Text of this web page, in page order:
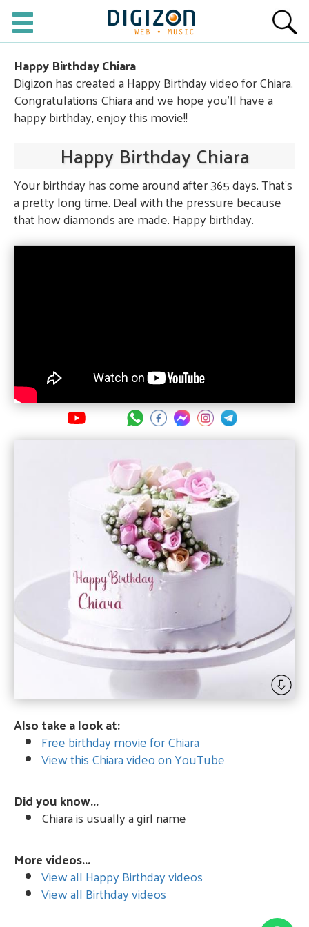
Happy Birthday Chiara
Digizon has created a Happy Birthday video for Chiara.
Congratulations Chiara and we hope you'll have a
happy birthday, enjoy this movie!!
Happy Birthday Chiara
Your birthday has come around after 365 days. That's
a pretty long time. Deal with the pressure because
that how diamonds are made. Happy birthday.
Also take a look at:
Free birthday movie for Chiara
View this Chiara video on YouTube
Did you know...
Chiara is usually a girl name
More videos...
View all Happy Birthday videos
View all Birthday videos